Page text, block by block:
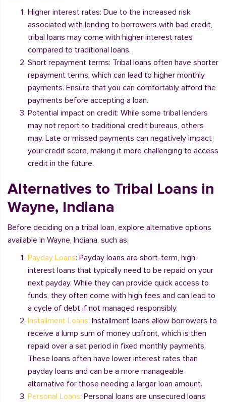
Higher interest rates: Due to the increased risk
associated with lending to borrowers with bad credit,
tribal loans may come with higher interest rates
compared to traditional loans.
Short repayment terms: Tribal loans often have shorter
repayment terms, which can lead to higher monthly
payments. Ensure that you can comfortably afford the
payments before accepting a loan.
Potential impact on credit: While some tribal lenders
may not report to traditional credit bureaus, others
may. Late or missed payments can negatively impact
your credit score, making it more challenging to access
credit in the future.
Alternatives to Tribal Loans in
Wayne, Indiana
Before deciding on a tribal loan, explore alternative options
available in Wayne, Indiana, such as:
Payday Loans: Payday loans are short-term, high-
interest loans that typically need to be repaid on your
next payday. While they can provide quick access to
funds, they often come with high fees and can lead to
a cycle of debt if not managed responsibly.
Installment Loans: Installment loans allow borrowers to
receive a lump sum of money upfront, which is then
repaid over a set period in fixed monthly payments.
These loans often have lower interest rates than
payday loans and can be a more manageable
alternative for those needing a larger loan amount.
Personal Loans: Personal loans are unsecured loans